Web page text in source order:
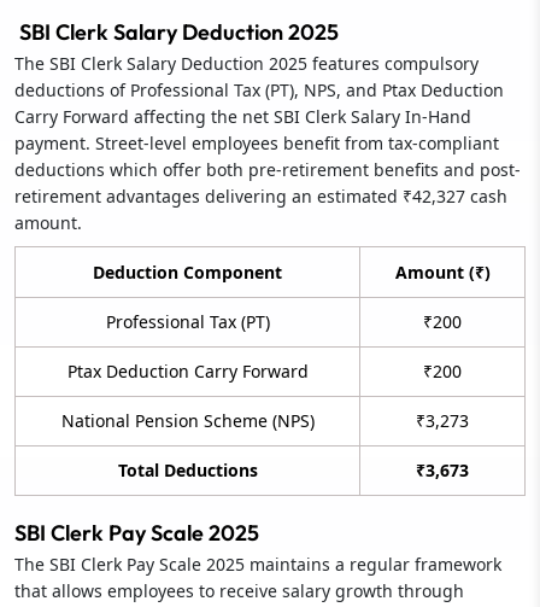
SBI Clerk Salary Deduction 2025
The SBI Clerk Salary Deduction 2025 features compulsory
deductions of Professional Tax (PT), NPS, and Ptax Deduction
Carry Forward affecting the net SBI Clerk Salary In-Hand
payment. Street-level employees benefit from tax-compliant
deductions which offer both pre-retirement benefits and post-
retirement advantages delivering an estimated ₹42,327 cash
amount.
Deduction Component Amount (₹)
Professional Tax (PT) ₹200
Ptax Deduction Carry Forward ₹200
National Pension Scheme (NPS) ₹3,273
Total Deductions ₹3,673
SBI Clerk Pay Scale 2025
The SBI Clerk Pay Scale 2025 maintains a regular framework
that allows employees to receive salary growth through